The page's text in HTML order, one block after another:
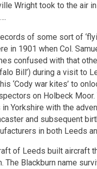
Wright took to the air
of some sort of
in 1901 when Col.
confused with that
Bill’) during a visit to
‘Cody war kites’ to
on Holbeck Moor.
Yorkshire with the
and subsequent
in both Leeds
of Leeds built aircraft
The Blackburn name